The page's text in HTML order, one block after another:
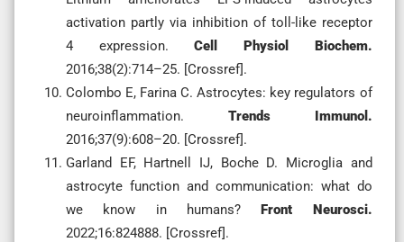
activation partly via inhibition of toll-like receptor
4 expression.Cell Physiol Biochem.
2016;38(2):714–25. [Crossref].
Colombo E, Farina C. Astrocytes: key regulators of
neuroinflammation. Trends Immunol.
2016;37(9):608–20. [Crossref].
Garland EF, Hartnell IJ, Boche D. Microglia and
astrocyte function and communication: what do
we know in humans?Front Neurosci.
2022;16:824888. [Crossref].